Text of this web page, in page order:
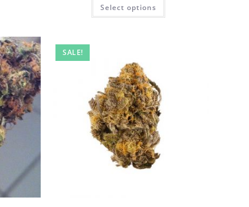
Select options
SALE!